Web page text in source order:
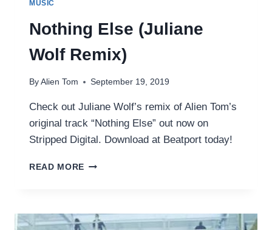
MUSIC
Nothing Else (Juliane
Wolf Remix)
By Alien Tom September 19, 2019
Check out Juliane Wolf’s remix of Alien Tom’s
original track “Nothing Else” out now on
Stripped Digital. Download at Beatport today!
READ MORE NOTHING
REMIX)